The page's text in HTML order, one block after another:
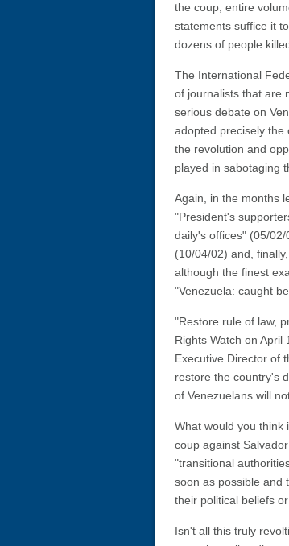
the coup, entire
statements suffice it
dozens of people
The International
of journalists that are
serious debate on
adopted precisely the
the revolution and
played in sabotaging
Again, in the months
"President's
daily's offices" (05/
(10/04/02) and,
although the finest
"Venezuela: caught
"Restore rule of law,
Rights Watch on
Executive Director of
restore the country's
of Venezuelans will
What would you think
coup against
"transitional
soon as possible and
their political beliefs
Isn't all this truly